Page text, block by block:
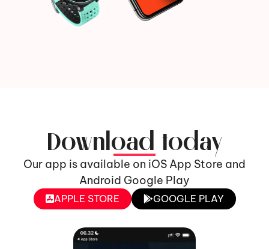
Download today
Our app is available on iOS App Store and
Android Google Play
APPLE STORE GOOGLE PLAY